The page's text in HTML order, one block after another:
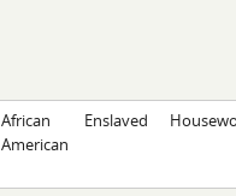
African
American
Enslaved